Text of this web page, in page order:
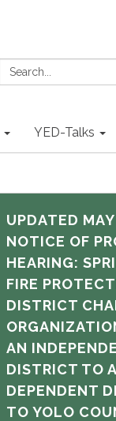
Search:
YED-Talks
UPDATED
NOTICE OF
HEARING:
FIRE
DISTRICT
AN
DISTRICT TO A
DEPENDENT
TO YOLO